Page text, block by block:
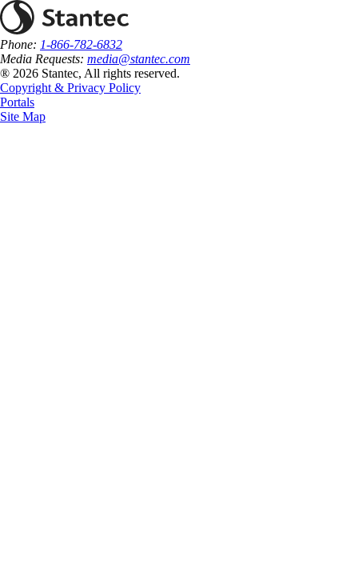
Phone: 1-866-782-6832
Media Requests: media@stantec.com
® 2026 Stantec, All rights reserved.
Copyright & Privacy Policy
Portals
Site Map